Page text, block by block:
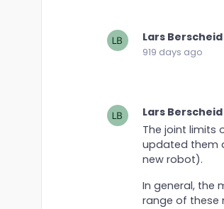
Lars Berscheid
919 days ago
Lars Berscheid
The joint limits
updated them
new robot).
In general, the
range of these